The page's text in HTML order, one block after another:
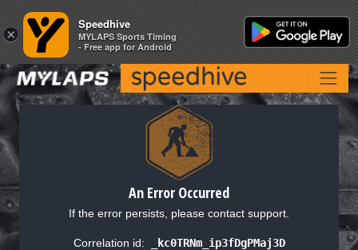
An Error Occurred
If the error persists, please contact support.
Correlation id: _kc0TRNm_ip3fDgPMaj3D
×
Speedhive
MYLAPS Sports Timing
- Free app for Android
×
Speedhive
MYLAPS Sports Timing
- Free app for Android